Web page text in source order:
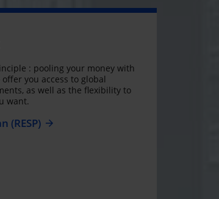
: pooling your money with
you access to global
as well as the flexibility to
want.
(RESP)